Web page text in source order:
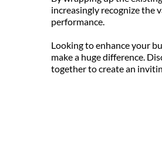
increasingly recognize the
performance.
Looking to enhance your
make a huge difference.
together to create an